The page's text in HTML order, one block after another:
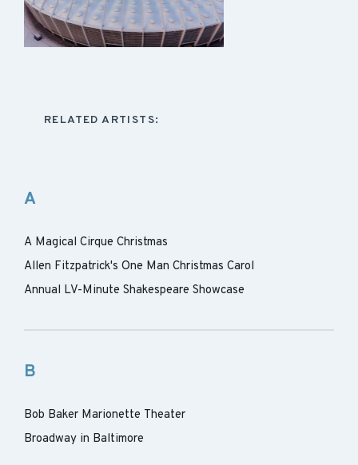
RELATED ARTISTS:
A
A Magical Cirque Christmas
Allen Fitzpatrick's One Man Christmas Carol
Annual LV-Minute Shakespeare Showcase
B
Bob Baker Marionette Theater
Broadway in Baltimore